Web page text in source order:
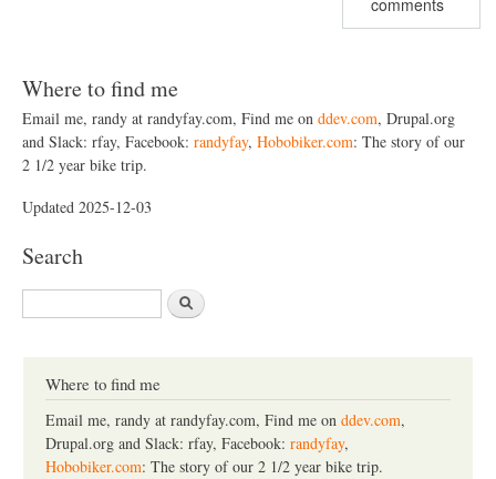
Where to find me
Email me, randy at randyfay.com, Find me on ddev.com, Drupal.org
and Slack: rfay, Facebook: randyfay, Hobobiker.com: The story of our
2 1/2 year bike trip.
Updated 2025-12-03
Search
S
e
Where to find me
Email me, randy at randyfay.com, Find me on ddev.com,
Drupal.org and Slack: rfay, Facebook: randyfay,
Hobobiker.com: The story of our 2 1/2 year bike trip.